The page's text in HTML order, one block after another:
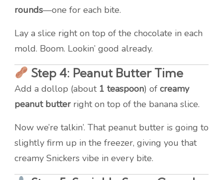
rounds—one for each bite.
Lay a slice right on top of the chocolate in each
mold. Boom. Lookin’ good already.
Step 4: Peanut Butter Time
Add a dollop (about 1 teaspoon) of creamy
peanut butterright on top of the banana slice.
Now we’re talkin’. That peanut butter is going to
slightly firm up in the freezer, giving you that
creamy Snickers vibe in every bite.